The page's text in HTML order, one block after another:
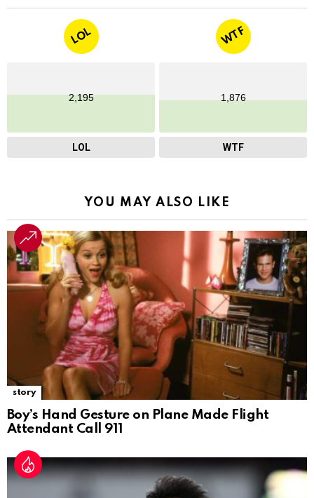
LOL
2,195
LOL
WTF
1,876
WTF
YOU MAY ALSO LIKE
story
Boy’s Hand Gesture on Plane Made Flight
Attendant Call 911